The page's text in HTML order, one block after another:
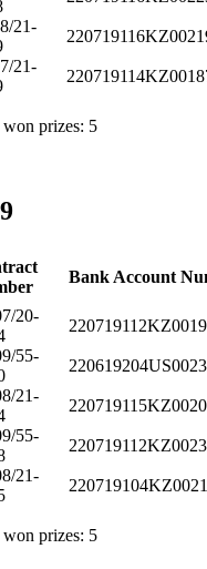
21-
21-
prizes: 5
Bank Account
20-
55-
21-
55-
21-
prizes: 5